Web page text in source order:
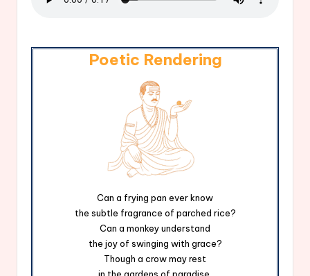
Poetic Rendering
Can a frying pan ever know
the subtle fragrance of parched rice?
Can a monkey understand
the joy of swinging with grace?
Though a crow may rest